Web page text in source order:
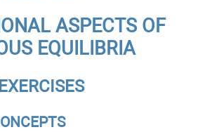
ASPECTS OF
EQUILIBRIA
EXERCISES